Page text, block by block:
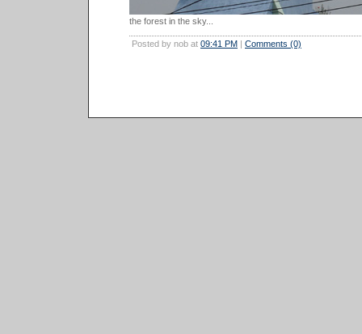
the forest in the sky...
Posted by nob at 09:41 PM | Comments (0)